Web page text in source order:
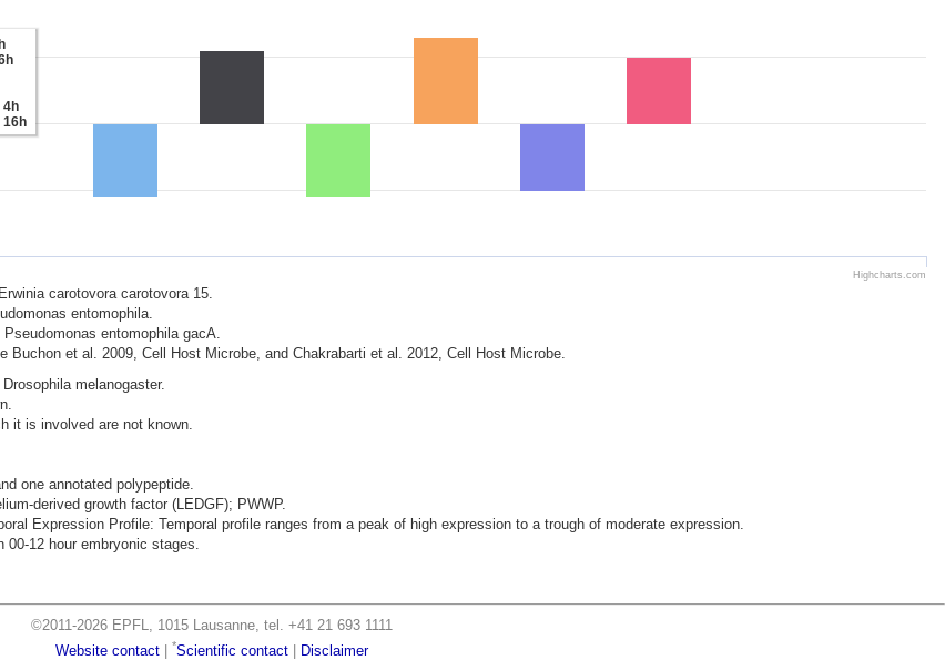
4h
16h
Highcharts.com
carotovora carotovora 15.
entomophila.
entomophila gacA.
Buchon et al. 2009, Cell Host Microbe, and Chakrabarti et al. 2012, Cell Host Microbe.
melanogaster.
it is involved are not known.
one annotated polypeptide.
derived growth factor (LEDGF); PWWP.
Expression Profile: Temporal profile ranges from a peak of high expression to a trough of moderate expression.
00-12 hour embryonic stages.
©2011-2026 EPFL, 1015 Lausanne, tel. +41 21 693 1111
Website contact| *Scientific contact| Disclaimer